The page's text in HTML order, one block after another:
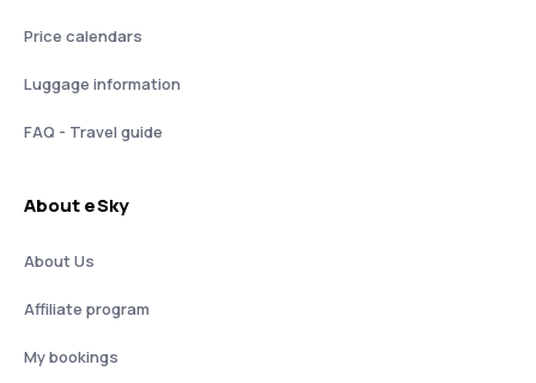
Price calendars
Luggage information
FAQ - Travel guide
About eSky
About Us
Affiliate program
My bookings